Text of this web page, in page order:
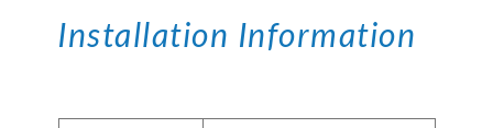
Installation Information